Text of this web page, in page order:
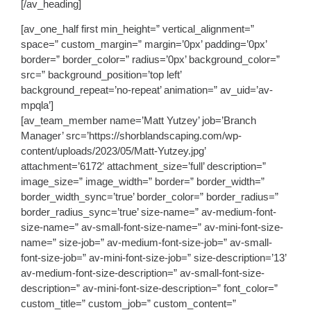
[/av_heading]
[av_one_half first min_height=” vertical_alignment=”
space=” custom_margin=” margin=’0px’ padding=’0px’
border=” border_color=” radius=’0px’ background_color=”
src=” background_position=’top left’
background_repeat=’no-repeat’ animation=” av_uid=’av-
mpqla’]
[av_team_member name=’Matt Yutzey’ job=’Branch
Manager’ src=’https://shorblandscaping.com/wp-
content/uploads/2023/05/Matt-Yutzey.jpg’
attachment=’6172′ attachment_size=’full’ description=”
image_size=” image_width=” border=” border_width=”
border_width_sync=’true’ border_color=” border_radius=”
border_radius_sync=’true’ size-name=” av-medium-font-
size-name=” av-small-font-size-name=” av-mini-font-size-
name=” size-job=” av-medium-font-size-job=” av-small-
font-size-job=” av-mini-font-size-job=” size-description=’13’
av-medium-font-size-description=” av-small-font-size-
description=” av-mini-font-size-description=” font_color=”
custom_title=” custom_job=” custom_content=”